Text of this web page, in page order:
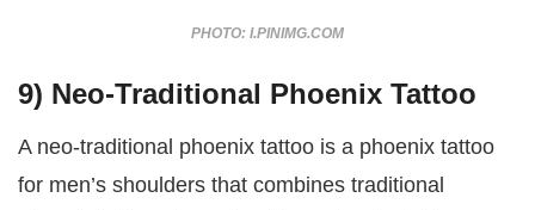
PHOTO: I.PINIMG.COM
9) Neo-Traditional Phoenix Tattoo
A neo-traditional phoenix tattoo is a phoenix tattoo
for men’s shoulders that combines traditional